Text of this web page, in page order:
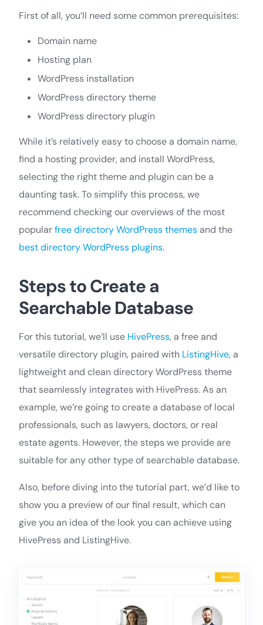
First of all, you’ll need some common prerequisites:
Domain name
Hosting plan
WordPress installation
WordPress directory theme
WordPress directory plugin
While it’s relatively easy to choose a domain name,
find a hosting provider, and install WordPress,
selecting the right theme and plugin can be a
daunting task. To simplify this process, we
recommend checking our overviews of the most
popularfree directory WordPress themesand the
best directory WordPress plugins.
Steps to Create a
Searchable Database
For this tutorial, we’ll use HivePress, a free and
versatile directory plugin, paired with ListingHive, a
lightweight and clean directory WordPress theme
that seamlessly integrates with HivePress. As an
example, we’re going to create a database of local
professionals, such as lawyers, doctors, or real
estate agents. However, the steps we provide are
suitable for any other type of searchable database.
Also, before diving into the tutorial part, we’d like to
show you a preview of our final result, which can
give you an idea of the look you can achieve using
HivePress and ListingHive.